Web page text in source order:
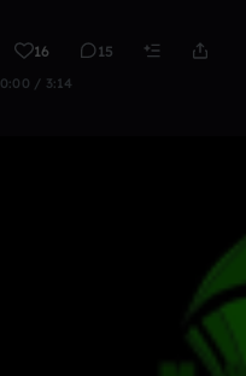
16 15
0:00 / 3:14